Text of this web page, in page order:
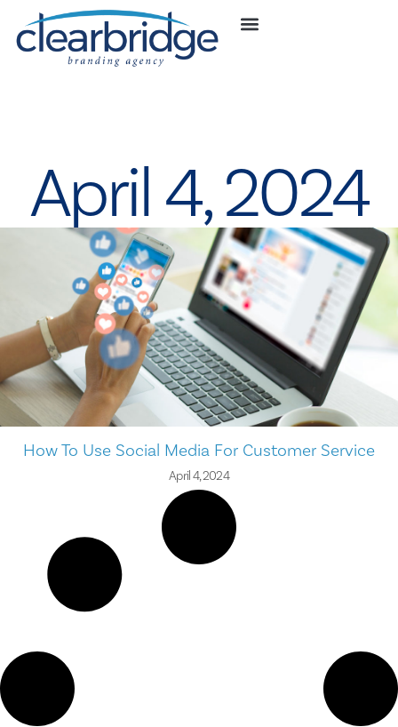
April 4, 2024
How To Use Social Media For Customer Service
April 4, 2024